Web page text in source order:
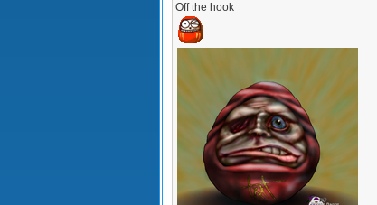
Off the hook